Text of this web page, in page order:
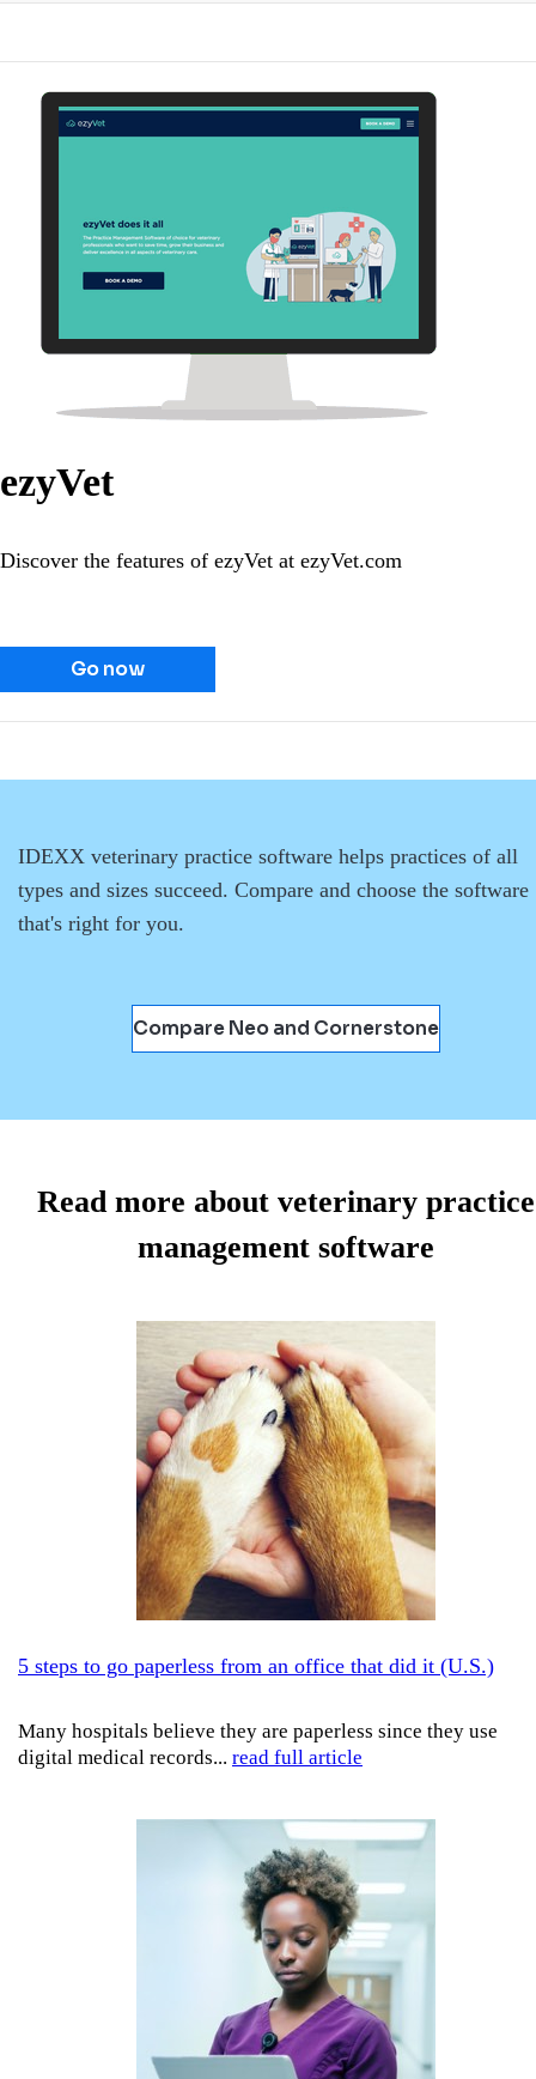
ezyVet
Discover the features of ezyVet at ezyVet.com
Go now
IDEXX veterinary practice software helps practices of all
types and sizes succeed. Compare and choose the software
that's right for you.
Compare Neo and Cornerstone
Read more about veterinary practice
management software
5 steps to go paperless from an office that did it (U.S.)
Many hospitals believe they are paperless since they use
digital medical records... read full article